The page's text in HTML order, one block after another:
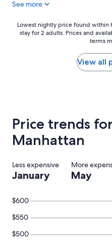
g
a
m
i
n
H
i
g
h
See more
Lowest
nightly
a
1
night
for
2
adults.
and
availability
subject
change.
Lowest nightly price found within
stay for 2 adults. Prices and
terms
View all
Price trends
Manhattan
Less expensive More
January May
$500
$550
$600